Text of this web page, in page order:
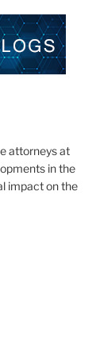
attorneys at
in the
impact on the